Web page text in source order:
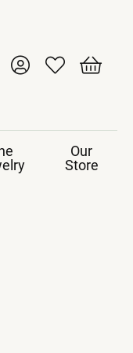
Toggle My Account
Toggle My
Toggle
Our
Store